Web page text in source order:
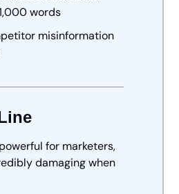
words
misinformation
for marketers,
damaging when